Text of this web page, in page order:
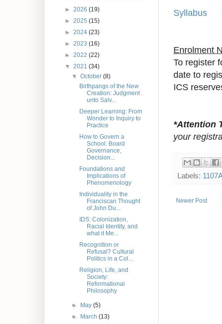
Syllabus
Enrolment
To register
date to
ICS
*Attention
your
Labels:
Newer Post
► 2026 (19)
► 2025 (15)
► 2024 (23)
► 2023 (16)
► 2022 (22)
▼ 2021 (34)
▼October(8)
Birthpangs of the New
Creation: Judgment
unto Salv...
Deeper Learning: From
Wonder to Inquiry to
Practice
How to Govern a
School: Board
Governance,
Decision...
Foundations and
Implications of
Phenomenology
Individuality in the
Franciscan Thought
of John Du...
IDS: Colonization,
Racial Identity, and
what it Me...
Recognition or
Refusal? Cultural
Politics in a Col...
Religion, Life, and
Society:
Reformational
Philosophy
► May(5)
►
March(13)